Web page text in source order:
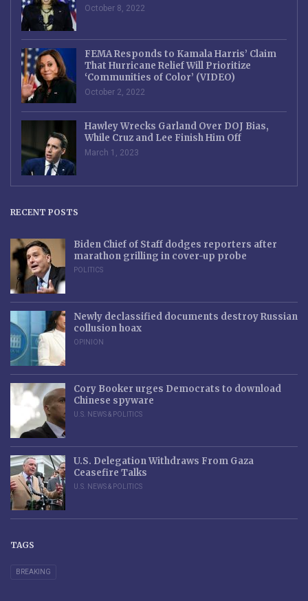
October 8, 2022
FEMA Responds to Kamala Harris’ Claim
That Hurricane Relief Will Prioritize
‘Communities of Color’ (VIDEO)
October 2, 2022
Hawley Wrecks Garland Over DOJ Bias,
While Cruz and Lee Finish Him Off
March 1, 2023
RECENT POSTS
Biden Chief of Staff dodges reporters after
marathon grilling in cover-up probe
POLITICS
Newly declassified documents destroy Russian
collusion hoax
OPINION
Cory Booker urges Democrats to download
Chinese spyware
U.S. NEWS & POLITICS
U.S. Delegation Withdraws From Gaza
Ceasefire Talks
U.S. NEWS & POLITICS
TAGS
BREAKING